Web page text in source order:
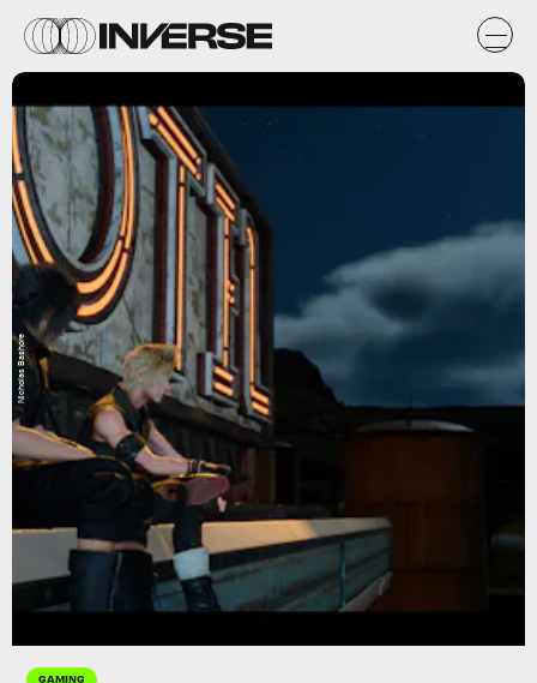
GAMING
Nicholas Bashore